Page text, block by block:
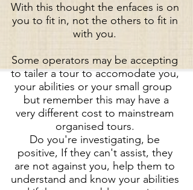
With this thought the enfaces is on
you to fit in, not the others to fit in
with you.
Some operators may be accepting
to tailer a tour to accomodate you,
your abilities or your small group
but remember this may have a
very different cost to mainstream
organised tours.
Do you're investigating, be
positive, If they can't assist, they
are not against you, help them to
understand and know your abilities